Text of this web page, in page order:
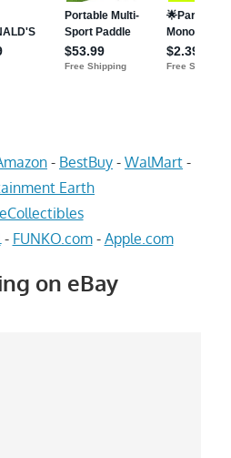
- BestBuy - WalMart -
Earth
- FUNKO.com- Apple.com
on eBay